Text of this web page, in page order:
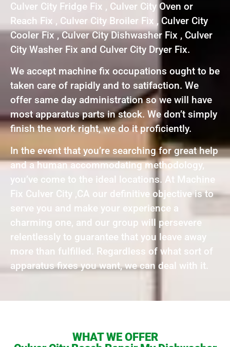
Culver City Fridge Fix , Culver City Oven or
Reach Fix , Culver City Broiler Fix , Culver City
Cooler Fix , Culver City Dishwasher Fix , Culver
City Washer Fix and Culver City Dryer Fix.
We accept machine fix occupations ought to be
taken care of rapidly and to satifaction. We
offer same day administration so we will have
most apparatus parts in stock. We don’t simply
finish the work right, we do it proficiently.
In the event that you’re searching for great help
and a human accommodating methodology,
you’ve come to the ideal locations. At Machine
Fix Culver City ,CA our definitive objective is to
serve you and make your experience a
charming one, and our group will persevere
relentlessly to guarantee that you leave away
more than fulfilled. Regardless of what sort of
apparatus fixes you want, we can deal with it.
WHAT WE OFFER